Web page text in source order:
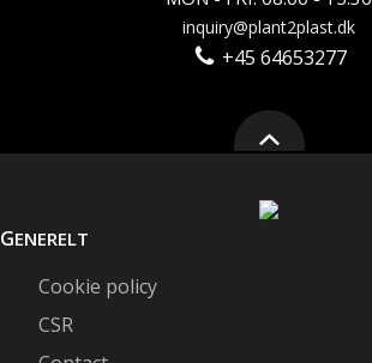
inquiry@plant2plast.dk
+45 64653277
GENERELT
Cookie policy
CSR